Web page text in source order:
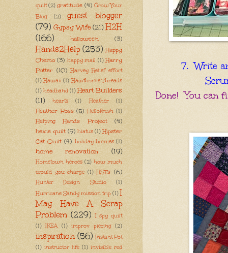
7. Write
Done! You can
quilt (2) gratitude (4) Grow Your
Blog
(2)
guest blogger
(79) Gypsy Wife (21) H2H
(166)
halloween (3)
Hands2Help (253) Happy
Chemo (3) happy mail (1) Harry
Potter (10) Harvey Relief effort
(1) Hawaii (1) Hawthorne Threads
(1) headband (1) Heart Builders
(11)
hearts (1) Heather (1)
Heather Ross (5) HelloFresh (1)
Helping Hands Project
(4)
hexie quilt (9) hiatus (1) Hipster
Cat Quilt (4) holiday homies (1)
home renovation (19)
Hometown heroes (2) how much
would you charge (1) HSTs (6)
Hunter Design Studio
(1)
Hurricane Sandy mission trip (1) I
May Have A Scrap
Problem (229) I spy quilt
(1) IKEA (1) improv piecing (2)
inspiration (56) Instant Pot
(1) instructor life (1) invisible red